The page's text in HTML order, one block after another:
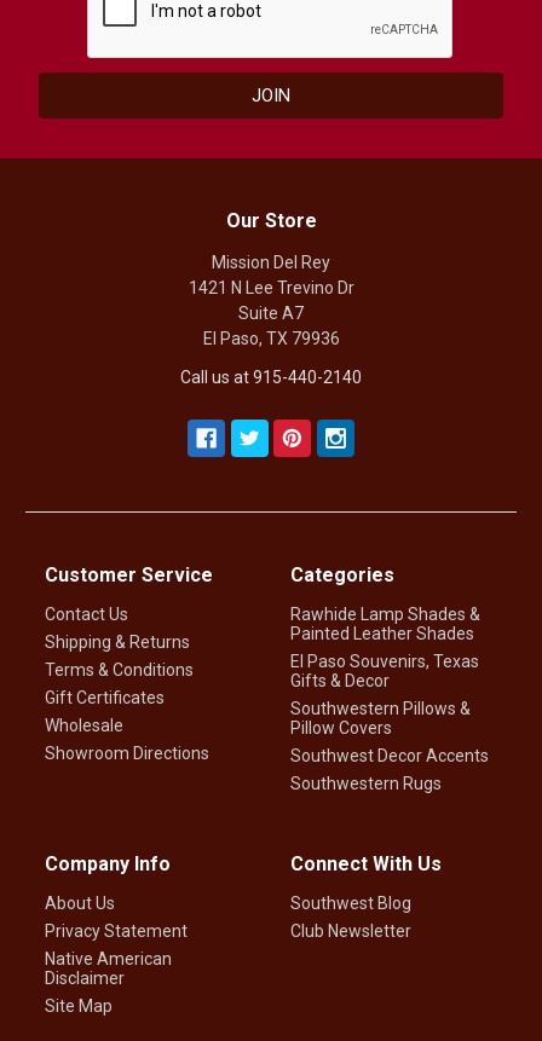
Our Store
Mission Del Rey
1421 N Lee Trevino Dr
Suite A7
El Paso, TX 79936
Call us at 915-440-2140
Customer Service
Contact Us
Shipping & Returns
Terms & Conditions
Gift Certificates
Wholesale
Showroom Directions
Categories
Rawhide Lamp Shades &
Painted Leather Shades
El Paso Souvenirs, Texas
Gifts & Decor
Southwestern Pillows &
Pillow Covers
Southwest Decor Accents
Southwestern Rugs
Company Info
About Us
Privacy Statement
Native American
Disclaimer
Site Map
Connect With Us
Southwest Blog
Club Newsletter